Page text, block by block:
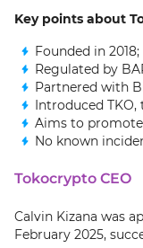
Key points about
Founded in 2018;
Regulated by
Partnered with
Introduced
Aims to promote
No known
Tokocrypto CEO
Calvin Kizana was
February 2025,